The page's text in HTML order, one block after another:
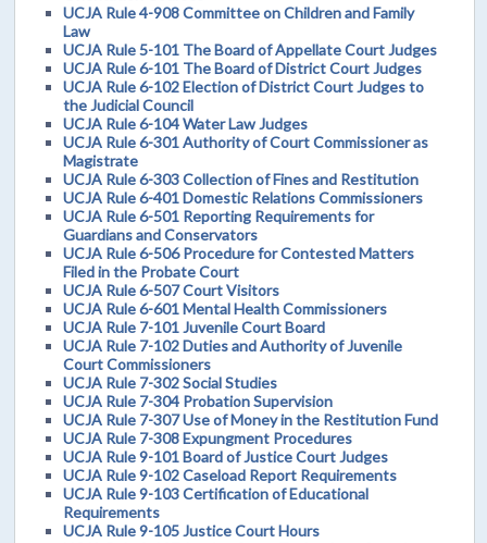
UCJA Rule 4-908 Committee on Children and Family
Law
UCJA Rule 5-101 The Board of Appellate Court Judges
UCJA Rule 6-101 The Board of District Court Judges
UCJA Rule 6-102 Election of District Court Judges to
the Judicial Council
UCJA Rule 6-104 Water Law Judges
UCJA Rule 6-301 Authority of Court Commissioner as
Magistrate
UCJA Rule 6-303 Collection of Fines and Restitution
UCJA Rule 6-401 Domestic Relations Commissioners
UCJA Rule 6-501 Reporting Requirements for
Guardians and Conservators
UCJA Rule 6-506 Procedure for Contested Matters
Filed in the Probate Court
UCJA Rule 6-507 Court Visitors
UCJA Rule 6-601 Mental Health Commissioners
UCJA Rule 7-101 Juvenile Court Board
UCJA Rule 7-102 Duties and Authority of Juvenile
Court Commissioners
UCJA Rule 7-302 Social Studies
UCJA Rule 7-304 Probation Supervision
UCJA Rule 7-307 Use of Money in the Restitution Fund
UCJA Rule 7-308 Expungment Procedures
UCJA Rule 9-101 Board of Justice Court Judges
UCJA Rule 9-102 Caseload Report Requirements
UCJA Rule 9-103 Certification of Educational
Requirements
UCJA Rule 9-105 Justice Court Hours